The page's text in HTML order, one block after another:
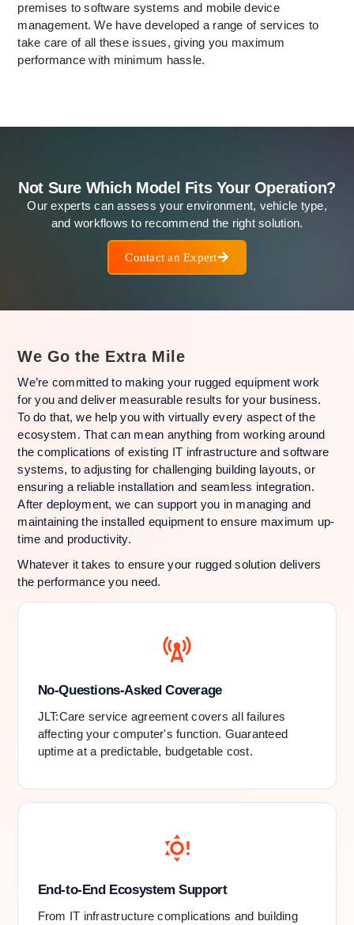
premises to software systems and mobile device
management. We have developed a range of services to
take care of all these issues, giving you maximum
performance with minimum hassle.
Not Sure Which Model Fits Your Operation?
Our experts can assess your environment, vehicle type,
and workflows to recommend the right solution.
Contact an Expert
We Go the Extra Mile
We’re committed to making your rugged equipment work
for you and deliver measurable results for your business.
To do that, we help you with virtually every aspect of the
ecosystem. That can mean anything from working around
the complications of existing IT infrastructure and software
systems, to adjusting for challenging building layouts, or
ensuring a reliable installation and seamless integration.
After deployment, we can support you in managing and
maintaining the installed equipment to ensure maximum up-
time and productivity.
Whatever it takes to ensure your rugged solution delivers
the performance you need.
No-Questions-Asked Coverage
JLT:Care service agreement covers all failures
affecting your computer's function. Guaranteed
uptime at a predictable, budgetable cost.
End-to-End Ecosystem Support
From IT infrastructure complications and building